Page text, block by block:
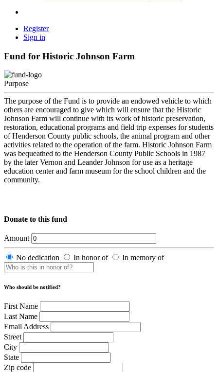
Register
Sign in
Fund for Historic Johnson Farm
Purpose
The purpose of the Fund is to provide an endowed vehicle to which
others are encouraged to give which will ensure that the Historic
Johnson Farm will continue with its work of historic preservation,
restoration, educational programs and field trip expenses for students
of Henderson County public schools, the animal program and other
activities related to the operation of the farm. Historic Johnson Farm
was bequeathed to the Henderson County Public Schools in 1987
by the later Vernon and Leander Johnson for use as a heritage
education center and farm museum for the school children and the
community.
Donate to this fund
Amount
No dedication In honor of In memory of
Who should be notified?
First Name
Last Name
Email Address
Street
City
State
Zip code